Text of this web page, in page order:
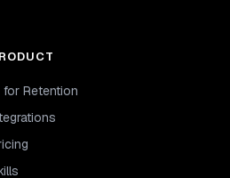
for Retention